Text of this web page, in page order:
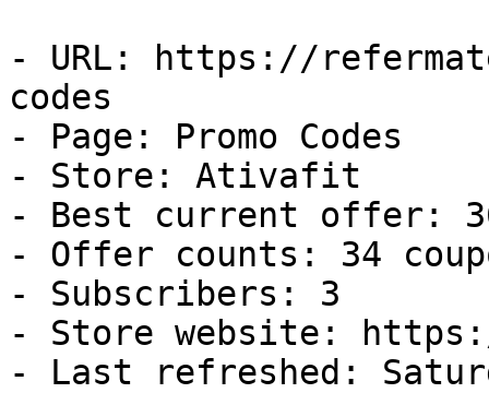
- URL: https://
codes
- Page: Promo Codes
- Store: Ativafit
- Best current offer:
- Offer counts: 34
- Subscribers: 3
- Store website:
- Last refreshed: